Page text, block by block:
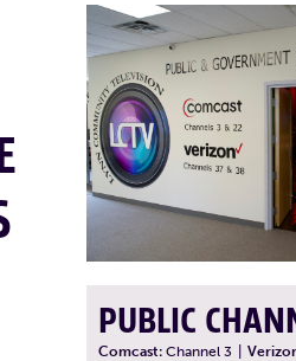
PUBLIC
Comcast: Channel 3